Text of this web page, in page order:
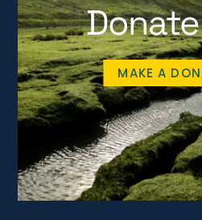
MAKE A